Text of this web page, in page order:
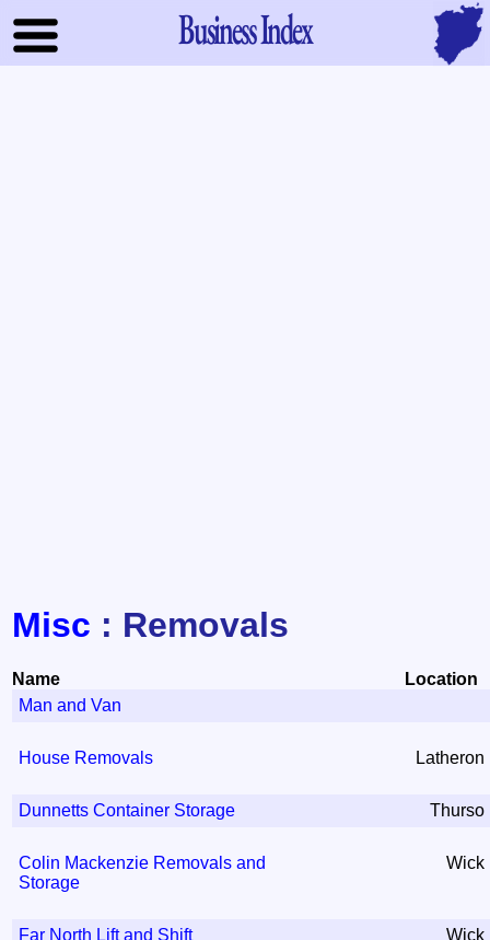
Business Index
Misc : Removals
Name
Location
Man and Van
House Removals Latheron
Dunnetts Container Storage Thurso
Colin Mackenzie Removals and
Storage
Wick
Far North Lift and Shift Wick